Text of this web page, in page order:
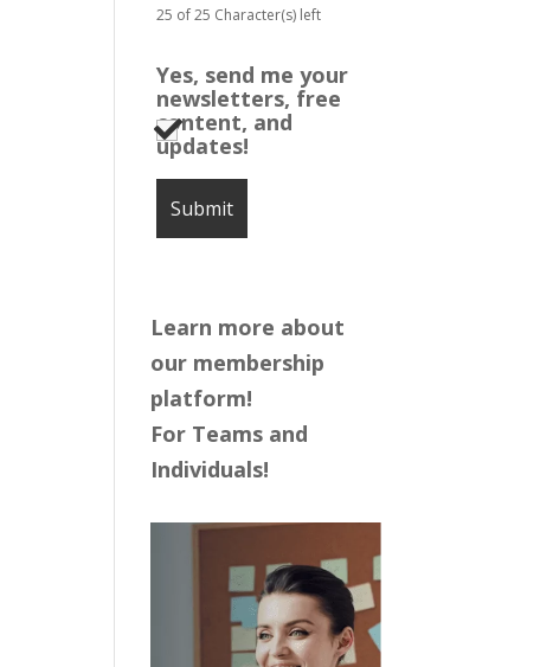
25 of 25 Character(s) left
Yes, send me your
newsletters, free
content, and
updates!
Learn more about
our membership
platform!
For Teams and
Individuals!